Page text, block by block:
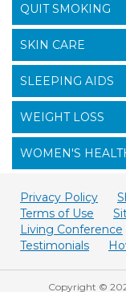
QUIT SMOKING
SKIN CARE
SLEEPING AIDS
WEIGHT LOSS
WOMEN'S
Privacy Policy
Terms of Use
Living Conference
Testimonials
Copyright ©